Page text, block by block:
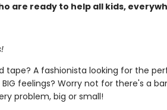
are ready to help all kids,
tape? A fashionista looking for the
feelings? Worry not for there's a
problem, big or small!